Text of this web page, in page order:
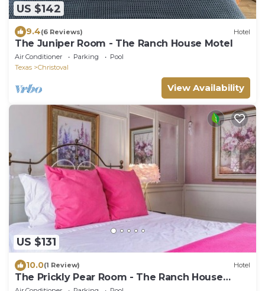
US $142
9.4(6 Reviews) Hotel
The Juniper Room - The Ranch House Motel
Air Conditioner Parking
Pool
Texas
Christoval
View Availability
US $131
10.0(1 Review) Hotel
The Prickly Pear Room - The Ranch House
Motel